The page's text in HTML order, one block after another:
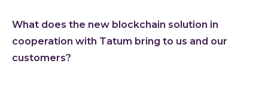
What does the new blockchain solution in
cooperation with Tatum bring to us and our
customers?